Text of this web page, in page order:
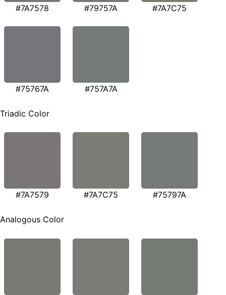
#7A7578 #79757A #7A7C75
#75767A #757A7A
Triadic Color
#7A7579 #7A7C75 #75797A
Analogous Color